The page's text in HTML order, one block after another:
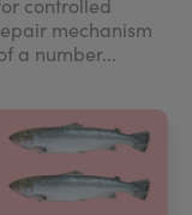
controlled
mechanism
a number...